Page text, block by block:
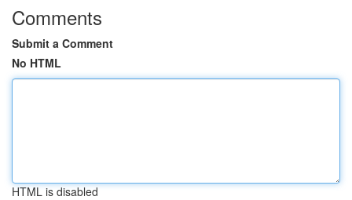
Comments
Submit a Comment
No HTML
HTML is disabled